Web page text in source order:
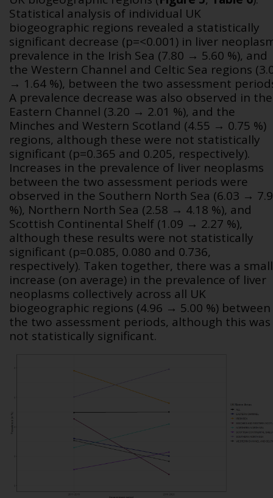
Statistical analysis of individual UK
biogeographic regions revealed a statistically
significant decrease (p=<0.001) in liver
prevalence in the Irish Sea (7.80 → 5.60 %), and
the Western Channel and Celtic Sea regions
→ 1.64 %), between the two assessment
A prevalence decrease was also observed in the
Eastern Channel (3.20 → 2.01 %), and the
Minches and Western Scotland (4.55 → 0.75 %)
regions, although these were not statistically
significant (p=0.365 and 0.205, respectively).
Increases in the prevalence of liver neoplasms
between the two assessment periods were
observed in the Southern North Sea (6.03 →
%), Northern North Sea (2.58 → 4.18 %), and
Scottish Continental Shelf (1.09 → 2.27 %),
although these results were not statistically
significant (p=0.085, 0.080 and 0.736,
respectively). Taken together, there was a small
increase (on average) in the prevalence of liver
neoplasms collectively across all UK
biogeographic regions (4.96 → 5.00 %) between
the two assessment periods, although this was
not statistically significant.